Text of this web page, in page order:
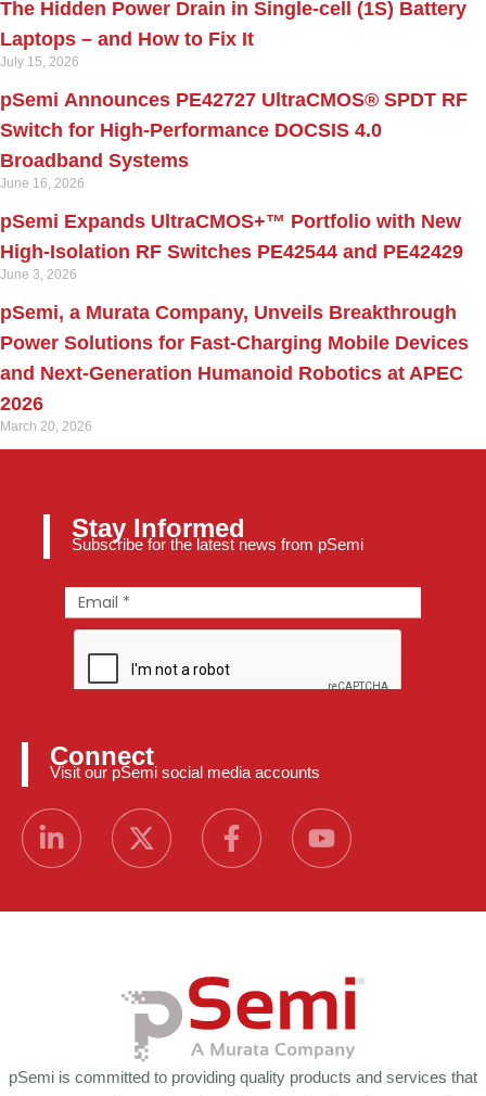
The Hidden Power Drain in Single-cell (1S) Battery
Laptops – and How to Fix It
July 15, 2026
pSemi Announces PE42727 UltraCMOS® SPDT RF
Switch for High‑Performance DOCSIS 4.0
Broadband Systems
June 16, 2026
pSemi Expands UltraCMOS+™ Portfolio with New
High-Isolation RF Switches PE42544 and PE42429
June 3, 2026
pSemi, a Murata Company, Unveils Breakthrough
Power Solutions for Fast‑Charging Mobile Devices
and Next‑Generation Humanoid Robotics at APEC
2026
March 20, 2026
Stay Informed
Subscribe for the latest news from pSemi
Connect
Visit our pSemi social media accounts
pSemi is committed to providing quality products and services that